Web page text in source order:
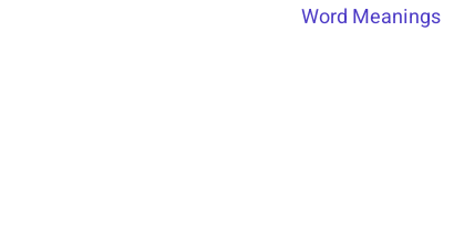
Word Meanings